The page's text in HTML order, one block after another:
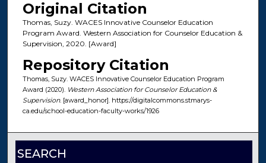
Original Citation
Thomas, Suzy. WACES Innovative Counselor Education
Program Award. Western Association for Counselor Education &
Supervision, 2020. [Award]
Repository Citation
Thomas, Suzy. WACES Innovative Counselor Education Program
Award (2020). Western Association for Counselor Education &
Supervision. [award_honor]. https://digitalcommons.stmarys-
ca.edu/school-education-faculty-works/1926
SEARCH